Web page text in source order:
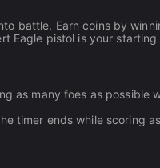
battle. Earn coins by
Eagle pistol is your starting
as many foes as possible
timer ends while scoring